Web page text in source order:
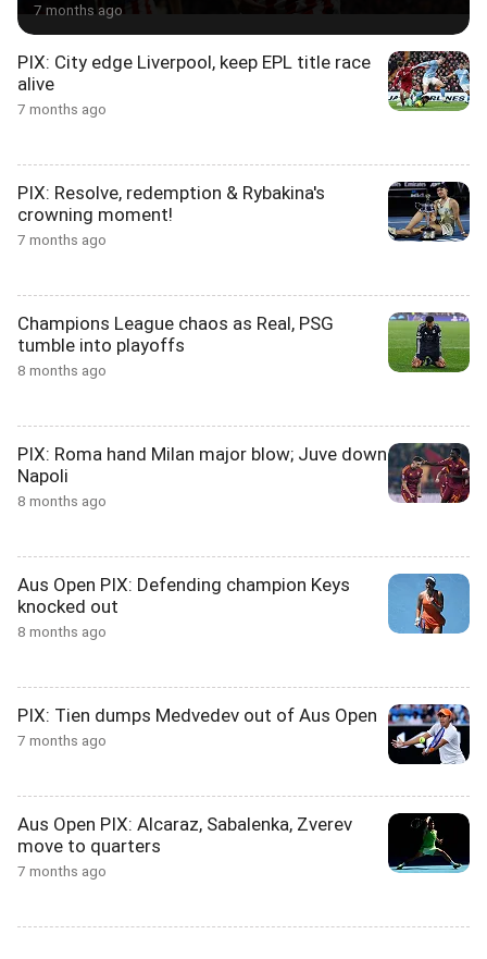
7 months ago
PIX: City edge Liverpool, keep EPL title race
alive
7 months ago
PIX: Resolve, redemption & Rybakina's
crowning moment!
7 months ago
Champions League chaos as Real, PSG
tumble into playoffs
8 months ago
PIX: Roma hand Milan major blow; Juve down
Napoli
8 months ago
Aus Open PIX: Defending champion Keys
knocked out
8 months ago
PIX: Tien dumps Medvedev out of Aus Open
7 months ago
Aus Open PIX: Alcaraz, Sabalenka, Zverev
move to quarters
7 months ago